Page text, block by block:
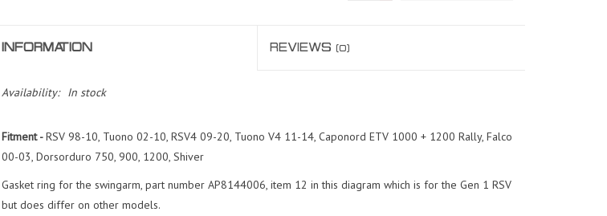
INFORMATION REVIEWS(0)
Availability: In stock
Fitment -RSV 98-10, Tuono 02-10, RSV4 09-20, Tuono V4 11-14, Caponord ETV 1000 + 1200 Rally, Falco
00-03, Dorsorduro 750, 900, 1200, Shiver
Gasket ring for the swingarm, part number AP8144006, item 12 in this diagram which is for the Gen 1 RSV
but does differ on other models.